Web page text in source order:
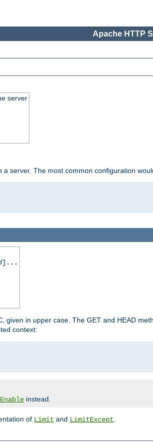
Apache HTTP
server
server. The most common configuration
]...
in upper case. The GET and HEAD
context:
instead.
of Limit and LimitExcept